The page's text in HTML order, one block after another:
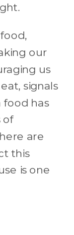
our
us
signals
has
of
are
this
is one